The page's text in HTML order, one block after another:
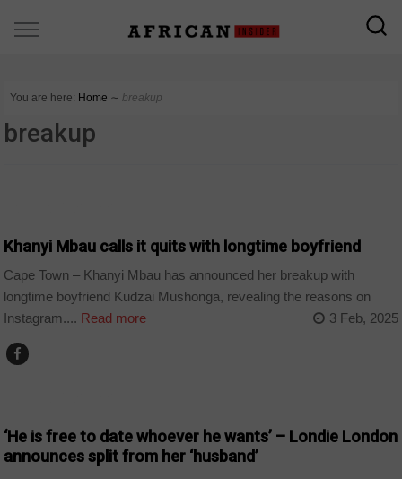
You are here: Home ∼ breakup
breakup
Khanyi Mbau calls it quits with longtime boyfriend
Cape Town – Khanyi Mbau has announced her breakup with
longtime boyfriend Kudzai Mushonga, revealing the reasons on
Instagram.... Read more 3 Feb, 2025
‘He is free to date whoever he wants’ – Londie London
announces split from her ‘husband’